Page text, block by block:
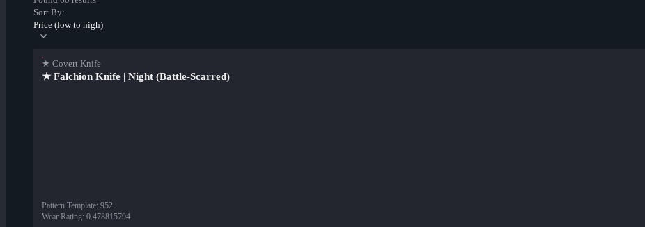
Sort By:
Price (low to high)
★ Covert Knife
★ Falchion Knife | Night (Battle-Scarred)
Pattern Template: 952
Wear Rating: 0.478815794